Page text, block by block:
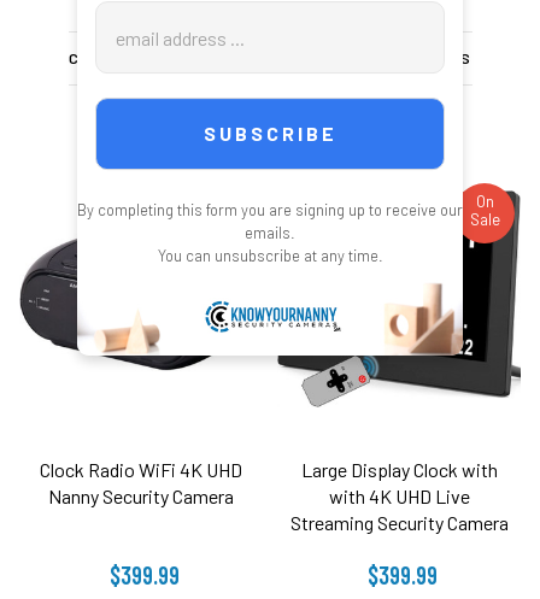
CHOOSE OPTIONS CHOOSE OPTIONS
Sale
Clock Radio WiFi 4K UHD
Nanny Security Camera
$399.99
On
Sale
Large Display Clock with
with 4K UHD Live
Streaming Security Camera
$399.99
Email
Address
By completing this form you are signing up to receive our
emails.
You can unsubscribe at any time.